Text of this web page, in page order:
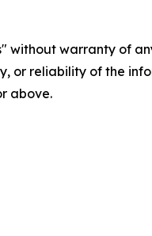
without warranty of
or reliability of the
above.